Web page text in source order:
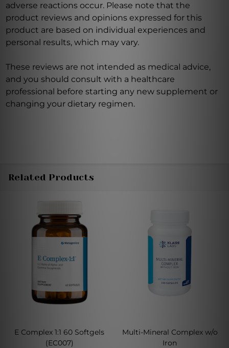
adverse reactions occur. Please note that the
product reviews and opinions expressed for this
product are based on individual experiences and
personal results, which may vary.
These reviews are not intended as medical advice,
and you should consult with a healthcare
professional before starting any new supplement or
changing your dietary regimen.
Related Products
E Complex 1:1 60 Softgels
(EC007)
Multi-Mineral Complex w/o
Iron